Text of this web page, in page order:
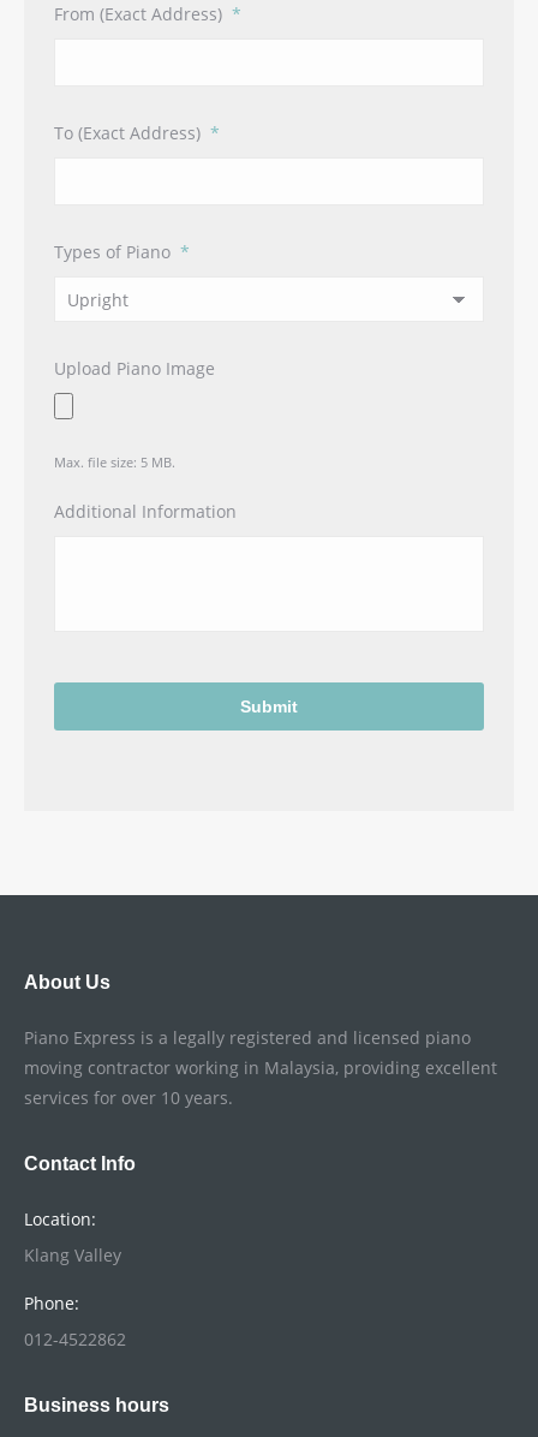
slash
From (Exact Address) *
To (Exact Address) *
Types of Piano *
Upload Piano Image
Max. file size: 5 MB.
Additional Information
About Us
Piano Express is a legally registered and licensed piano
moving contractor working in Malaysia, providing excellent
services for over 10 years.
Contact Info
Location:
Klang Valley
Phone:
012-4522862
Business hours